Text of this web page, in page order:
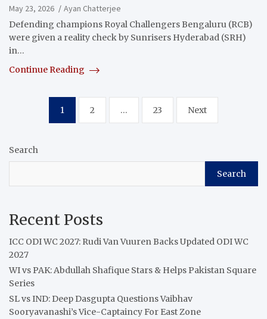
May 23, 2026
Ayan Chatterjee
Defending champions Royal Challengers Bengaluru (RCB)
were given a reality check by Sunrisers Hyderabad (SRH)
in…
Continue Reading
pagination
1 2 … 23 Next
Search
Search
Recent Posts
ICC ODI WC 2027: Rudi Van Vuuren Backs Updated ODI WC
2027
WI vs PAK: Abdullah Shafique Stars & Helps Pakistan Square
Series
SL vs IND: Deep Dasgupta Questions Vaibhav
Sooryavanashi’s Vice-Captaincy For East Zone